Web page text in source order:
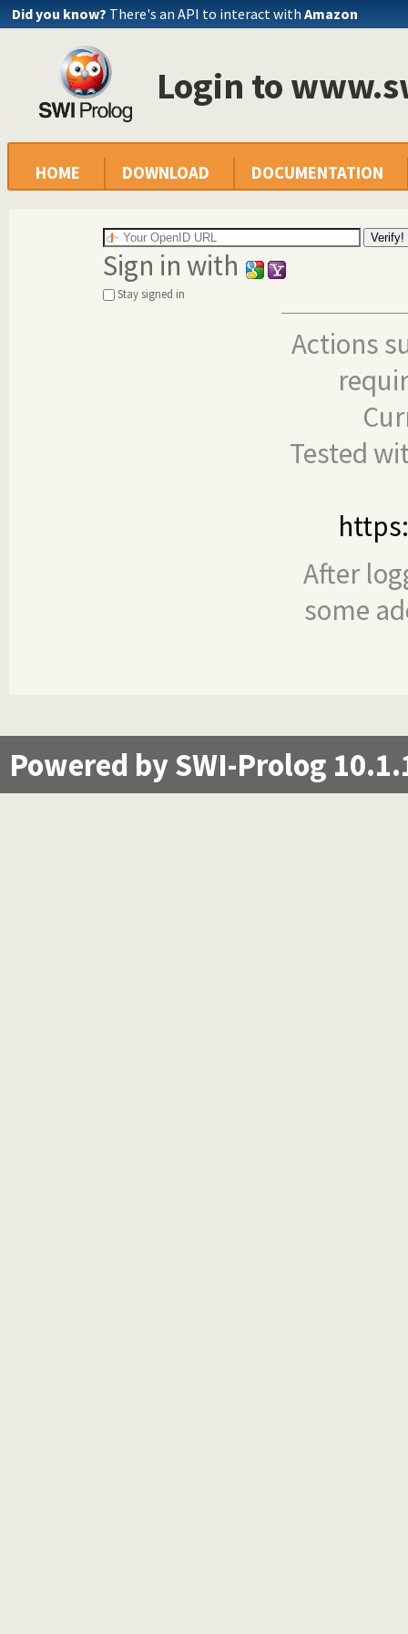
Did you know? There's an API to interact withAmazon
Login to
HOME DOWNLOAD DOCUMENTATION
Sign in with
Stay signed in
Actions
Tested
After
some
Powered by SWI-Prolog